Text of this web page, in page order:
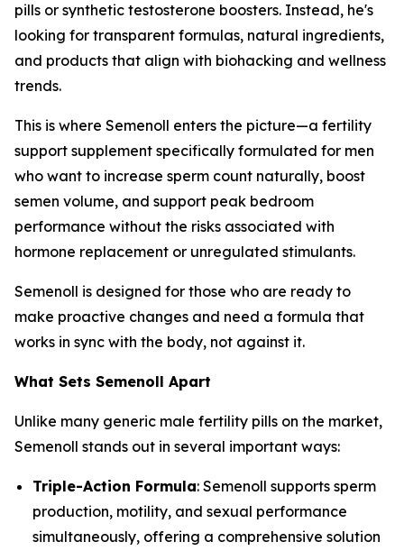
pills or synthetic testosterone boosters. Instead, he's
looking for transparent formulas, natural ingredients,
and products that align with biohacking and wellness
trends.
This is where Semenoll enters the picture—a fertility
support supplement specifically formulated for men
who want to increase sperm count naturally, boost
semen volume, and support peak bedroom
performance without the risks associated with
hormone replacement or unregulated stimulants.
Semenoll is designed for those who are ready to
make proactive changes and need a formula that
works in sync with the body, not against it.
What Sets Semenoll Apart
Unlike many generic male fertility pills on the market,
Semenoll stands out in several important ways:
Triple-Action Formula: Semenoll supports sperm
production, motility, and sexual performance
simultaneously, offering a comprehensive solution